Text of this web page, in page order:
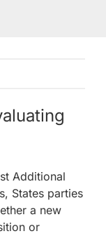
Additional
States parties
a new
or